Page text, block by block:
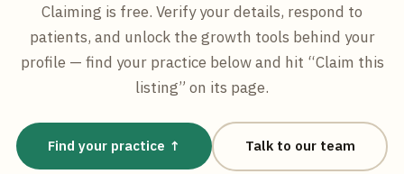
Claiming is free. Verify your details, respond to
patients, and unlock the growth tools behind your
profile — find your practice below and hit “Claim this
listing” on its page.
Find your practice ↑ Talk to our team